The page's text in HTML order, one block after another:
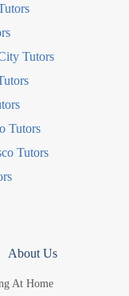
Tutors
Tutors
Tutors
About Us
At Home